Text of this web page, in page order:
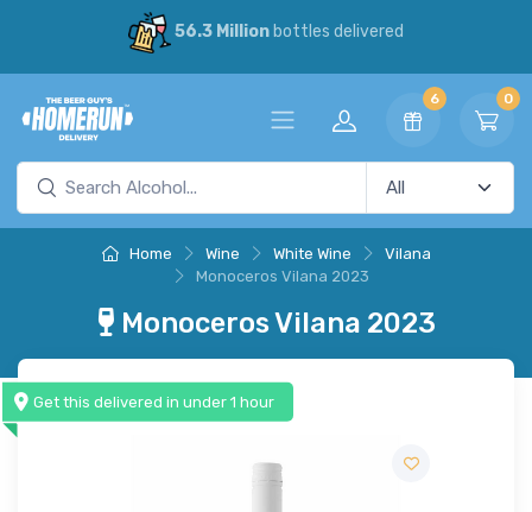
56.3 Millionbottles delivered
6 0
Home Wine White Wine
Vilana
Monoceros Vilana 2023
Monoceros Vilana 2023
Get this delivered in under 1 hour